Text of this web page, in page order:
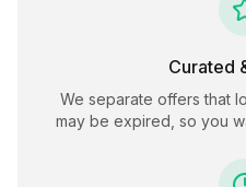
Curated
We separate offers that
may be expired, so you